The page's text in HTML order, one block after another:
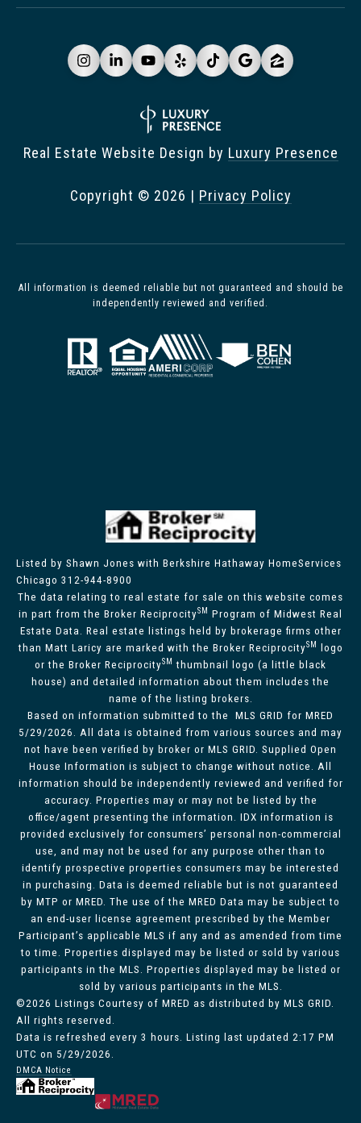
All information is deemed reliable but not guaranteed and should be
independently reviewed and verified.
Real Estate Website Design by Luxury Presence
Copyright © 2026 | Privacy Policy
Listed by Shawn Jones with Berkshire Hathaway HomeServices
Chicago 312-944-8900
The data relating to real estate for sale on this website comes
in part from the Broker ReciprocitySM Program of Midwest Real
Estate Data. Real estate listings held by brokerage firms other
than Matt Laricy are marked with the Broker ReciprocitySM
logo
or the Broker ReciprocitySM thumbnail logo (a little black
house) and detailed information about them includes the
name of the listing brokers.
Based on information submitted to the MLS GRID for MRED
5/29/2026. All data is obtained from various sources and may
not have been verified by broker or MLS GRID. Supplied Open
House Information is subject to change without notice. All
information should be independently reviewed and verified for
accuracy. Properties may or may not be listed by the
office/agent presenting the information. IDX information is
provided exclusively for consumers’ personal non-commercial
use, and may not be used for any purpose other than to
identify prospective properties consumers may be interested
in purchasing. Data is deemed reliable but is not guaranteed
by MTP or MRED. The use of the MRED Data may be subject to
an end-user license agreement prescribed by the Member
Participant’s applicable MLS if any and as amended from time
to time. Properties displayed may be listed or sold by various
participants in the MLS. Properties displayed may be listed or
sold by various participants in the MLS.
©2026 Listings Courtesy of MRED as distributed by MLS GRID.
All rights reserved.
Data is refreshed every 3 hours. Listing last updated 2:17 PM
UTC on 5/29/2026.
DMCA Notice